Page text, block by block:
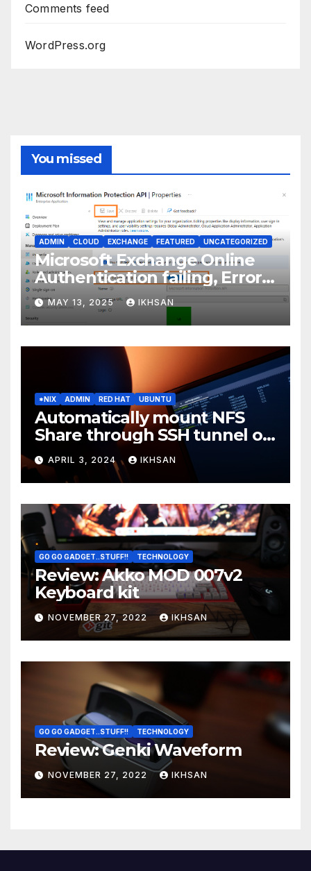
Comments feed
WordPress.org
You missed
ADMIN CLOUD EXCHANGE FEATURED UNCATEGORIZED
Microsoft Exchange Online
Authentication failing, Error
Code: CAA2000B
MAY 13, 2025 IKHSAN
*NIX ADMIN RED HAT UBUNTU
Automatically mount NFS
Share through SSH tunnel on
OS boot
APRIL 3, 2024 IKHSAN
GO GO GADGET..STUFF!! TECHNOLOGY
Review: Akko MOD 007v2
Keyboard kit
NOVEMBER 27, 2022 IKHSAN
GO GO GADGET..STUFF!! TECHNOLOGY
Review: Genki Waveform
NOVEMBER 27, 2022 IKHSAN